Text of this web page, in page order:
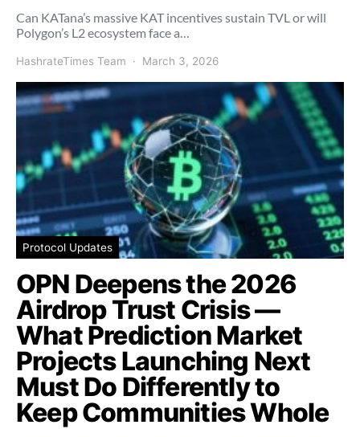
Can KATana’s massive KAT incentives sustain TVL or will
Polygon’s L2 ecosystem face a…
HashrateTimes Team March 3, 2026
Protocol Updates
OPN Deepens the 2026
Airdrop Trust Crisis —
What Prediction Market
Projects Launching Next
Must Do Differently to
Keep Communities Whole